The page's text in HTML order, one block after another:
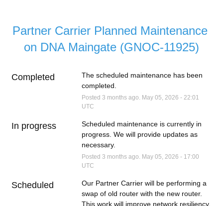
Partner Carrier Planned Maintenance
on DNA Maingate (GNOC-11925)
Completed
The scheduled maintenance has been
completed.
Posted 3 months ago. May 05 2026 - 22:01
UTC
In progress
Scheduled maintenance is currently in
progress. We will provide updates as
necessary.
Posted 3 months ago. May 05 2026 - 17:00
UTC
Scheduled
Our Partner Carrier will be performing a
swap of old router with the new router.
This work will improve network resiliency,